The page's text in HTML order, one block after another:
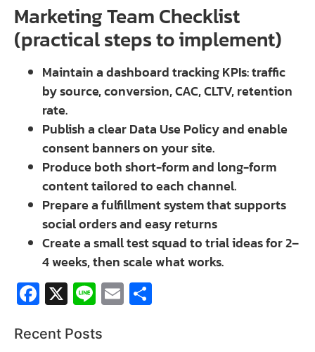
Marketing Team Checklist
(practical steps to implement)
Maintain a dashboard tracking KPIs: traffic
by source, conversion, CAC, CLTV, retention
rate.
Publish a clear Data Use Policy and enable
consent banners on your site.
Produce both short-form and long-form
content tailored to each channel.
Prepare a fulfillment system that supports
social orders and easy returns
Create a small test squad to trial ideas for 2–
4 weeks, then scale what works.
Facebook
X LineEmail
Recent Posts